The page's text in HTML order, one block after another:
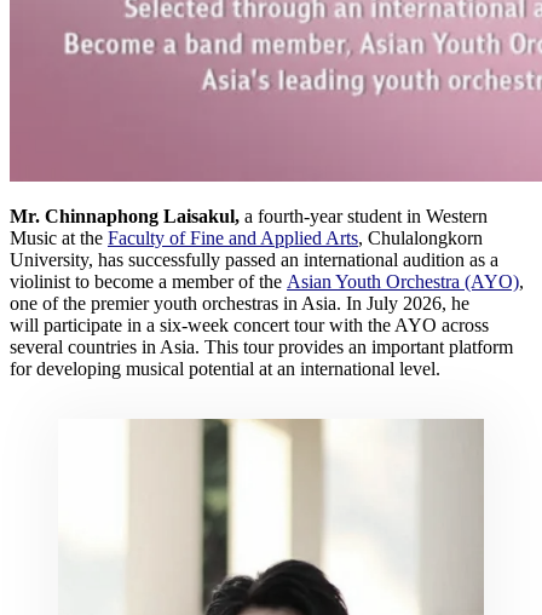
Mr. Chinnaphong Laisakul, a fourth-year student in Western
Music at the Faculty of Fine and Applied Arts, Chulalongkorn
University, has successfully passed an international audition as a
violinist to become a member of the Asian Youth Orchestra (AYO),
one of the premier youth orchestras in Asia. In July 2026, he
will participate in a six-week concert tour with the AYO across
several countries in Asia. This tour provides an important platform
for developing musical potential at an international level.